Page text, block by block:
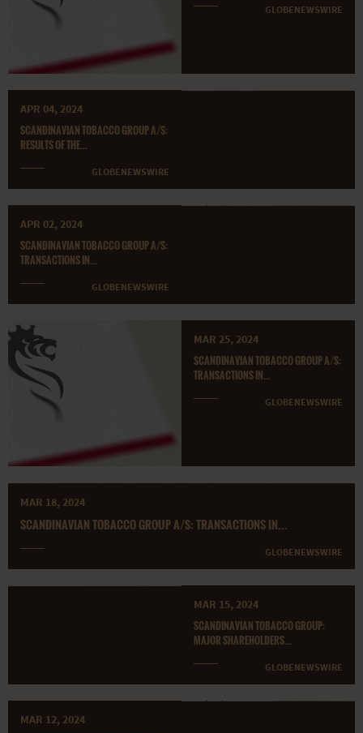
GLOBENEWSWIRE
APR 04, 2024
SCANDINAVIAN TOBACCO GROUP A/S:
RESULTS OF THE...
GLOBENEWSWIRE
APR 02, 2024
SCANDINAVIAN TOBACCO GROUP A/S:
TRANSACTIONS IN...
GLOBENEWSWIRE
MAR 25, 2024
SCANDINAVIAN TOBACCO GROUP A/S:
TRANSACTIONS IN...
GLOBENEWSWIRE
MAR 18, 2024
SCANDINAVIAN TOBACCO GROUP A/S: TRANSACTIONS IN...
GLOBENEWSWIRE
MAR 15, 2024
SCANDINAVIAN TOBACCO GROUP:
MAJOR SHAREHOLDERS...
GLOBENEWSWIRE
MAR 12, 2024